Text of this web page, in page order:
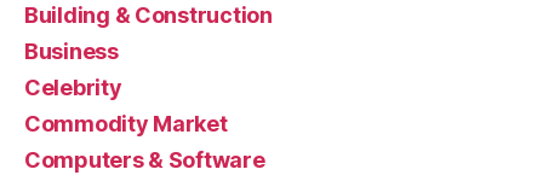
Building & Construction
Business
Celebrity
Commodity Market
Computers & Software